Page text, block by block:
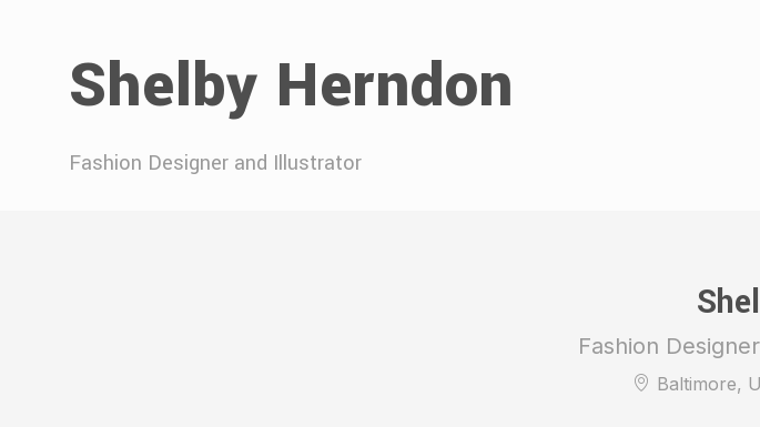
Shelby Herndon
Fashion Designer and Illustrator
Fashion
Baltimore,